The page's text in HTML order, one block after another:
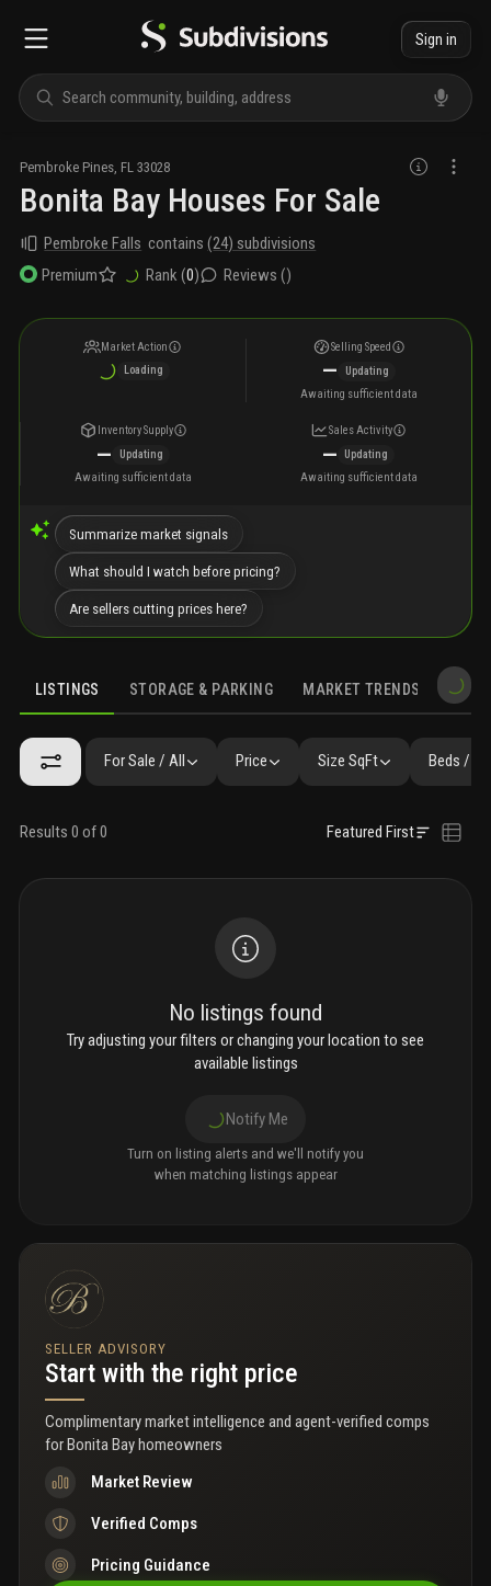
Sign in
Pembroke Pines FL 33028
Bonita Bay Houses For Sale
Pembroke Falls contains(24) subdivisions
Premium
Rank (0) Reviews ()
Market Action
Loading
Selling Speed
—
Updating
Awaiting sufficient data
Inventory Supply
—
Updating
Awaiting sufficient data
Sales Activity
—
Updating
Awaiting sufficient data
Summarize market signals
What should I watch before pricing?
Are sellers cutting prices here?
LISTINGS STORAGE & PARKING MARKET TRENDS
LISTINGS SIMILAR GALLERY AMENITIES FAQ NEARBY
For Sale / All Price Size SqFt Beds /
Results 0 of 0 Featured First
No listings found
Try adjusting your filters or changing your location to see
available listings
Notify Me
Turn on listing alerts and we'll notify you
when matching listings appear
SELLER ADVISORY
Start with the right price
Complimentary market intelligence and agent-verified comps
forBonita Bay homeowners
Market Review
Verified Comps
Pricing Guidance